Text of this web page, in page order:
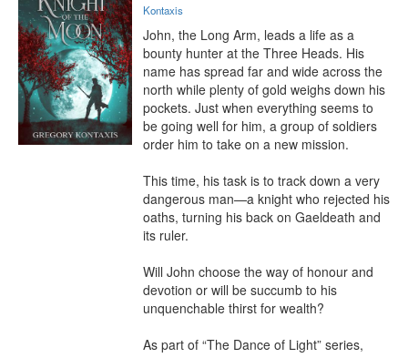
Kontaxis
John, the Long Arm, leads a life as a
bounty hunter at the Three Heads. His
name has spread far and wide across the
north while plenty of gold weighs down his
pockets. Just when everything seems to
be going well for him, a group of soldiers
order him to take on a new mission.
This time, his task is to track down a very
dangerous man—a knight who rejected his
oaths, turning his back on Gaeldeath and
its ruler.
Will John choose the way of honour and
devotion or will be succumb to his
unquenchable thirst for wealth?
As part of “The Dance of Light” series,